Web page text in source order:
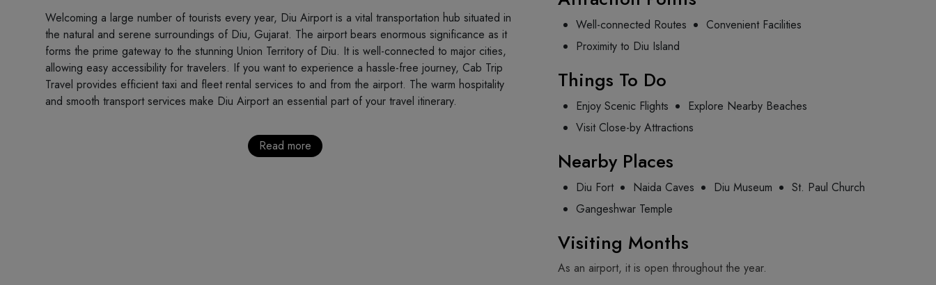
Welcoming a large number of tourists every year, Diu Airport is a vital transportation hub situated in
the natural and serene surroundings of Diu, Gujarat. The airport bears enormous significance as it
forms the prime gateway to the stunning Union Territory of Diu. It is well-connected to major cities,
allowing easy accessibility for travelers. If you want to experience a hassle-free journey, Cab Trip
Travel provides efficient taxi and fleet rental services to and from the airport. The warm hospitality
and smooth transport services make Diu Airport an essential part of your travel itinerary.
Read more
Well-connected Routes
Convenient Facilities
Proximity to Diu Island
Things To Do
Enjoy Scenic Flights
Explore Nearby Beaches
Visit Close-by Attractions
Nearby Places
Diu Fort Naida Caves Diu Museum
St. Paul Church
Gangeshwar Temple
Visiting Months
As an airport, it is open throughout the year.